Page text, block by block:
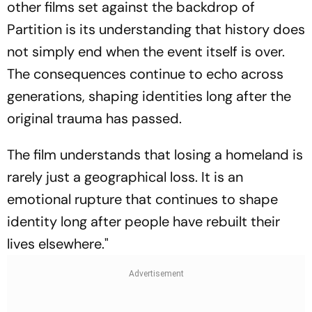
other films set against the backdrop of
Partition is its understanding that history does
not simply end when the event itself is over.
The consequences continue to echo across
generations, shaping identities long after the
original trauma has passed.
The film understands that losing a homeland is
rarely just a geographical loss. It is an
emotional rupture that continues to shape
identity long after people have rebuilt their
lives elsewhere."